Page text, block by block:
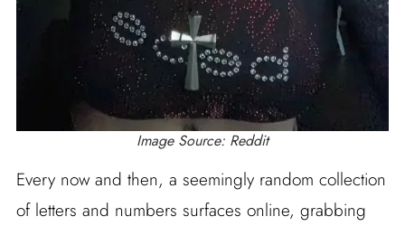
Image Source: Reddit
Every now and then, a seemingly random collection
of letters and numbers surfaces online, grabbing